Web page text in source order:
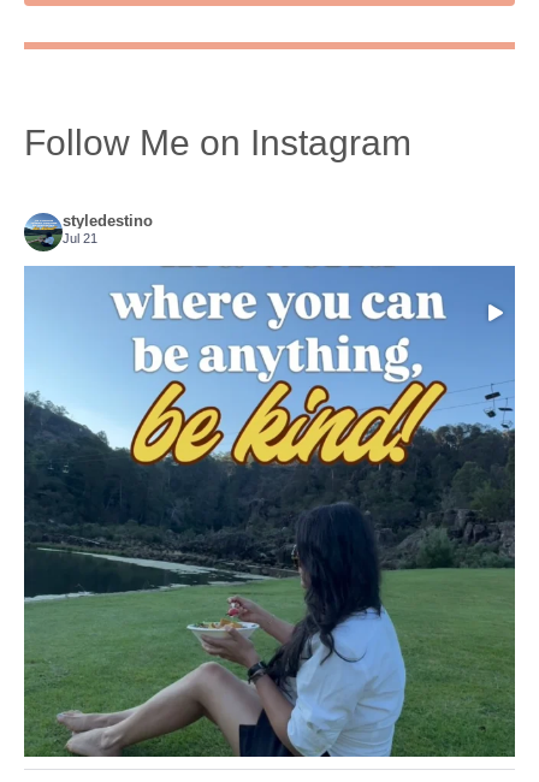
Follow Me on Instagram
styledestino
Jul 21
Choose compassion!
Just because we’ve
156 54